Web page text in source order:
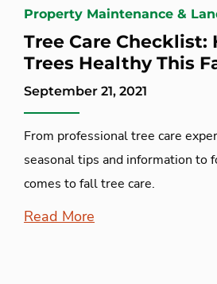
Property Maintenance &
Tree Care Checklist:
Trees Healthy This
September 21, 2021
From professional tree care
seasonal tips and information to
comes to fall tree care.
Read More